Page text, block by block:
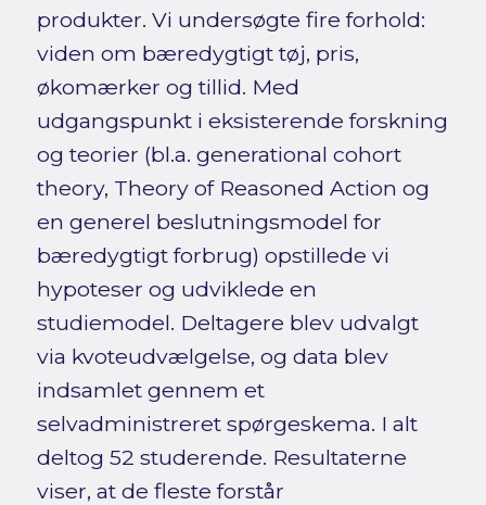
produkter. Vi undersøgte fire forhold:
viden om bæredygtigt tøj, pris,
økomærker og tillid. Med
udgangspunkt i eksisterende forskning
og teorier (bl.a. generational cohort
theory, Theory of Reasoned Action og
en generel beslutningsmodel for
bæredygtigt forbrug) opstillede vi
hypoteser og udviklede en
studiemodel. Deltagere blev udvalgt
via kvoteudvælgelse, og data blev
indsamlet gennem et
selvadministreret spørgeskema. I alt
deltog 52 studerende. Resultaterne
viser, at de fleste forstår